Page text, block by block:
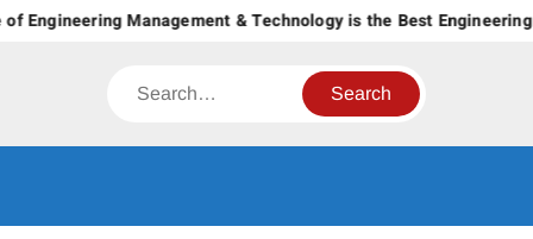
Skip
Engineering Management & Technology is the Best Engineering
Search